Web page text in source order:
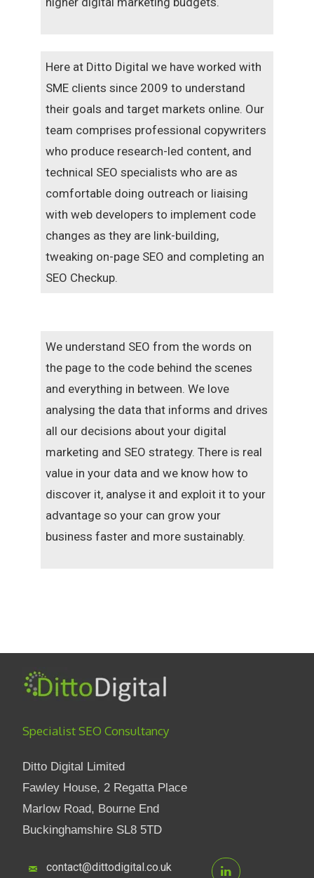
Here at Ditto Digital we have worked with
SME clients since 2009 to understand
their goals and target markets online. Our
team comprises professional copywriters
who produce research-led content, and
technical SEO specialists who are as
comfortable doing outreach or liaising
with web developers to implement code
changes as they are link-building,
tweaking on-page SEO and completing an
SEO Checkup.
We understand SEO from the words on
the page to the code behind the scenes
and everything in between. We love
analysing the data that informs and drives
all our decisions about your digital
marketing and SEO strategy. There is real
value in your data and we know how to
discover it, analyse it and exploit it to your
advantage so your can grow your
business faster and more sustainably.
Specialist SEO Consultancy
Ditto Digital Limited
Fawley House, 2 Regatta Place
Marlow Road, Bourne End
Buckinghamshire SL8 5TD
contact@dittodigital.co.uk